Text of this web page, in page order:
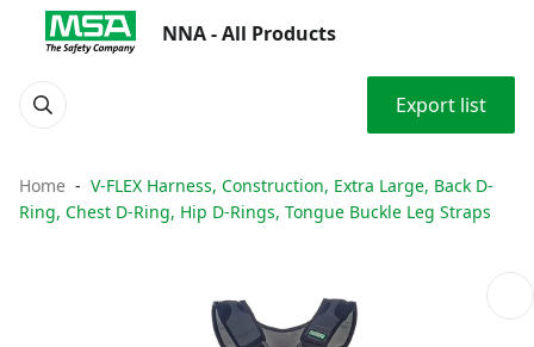
NNA - All Products
Export list
Home
V-FLEX Harness, Construction, Extra Large, Back D-
Ring, Chest D-Ring, Hip D-Rings, Tongue Buckle Leg Straps